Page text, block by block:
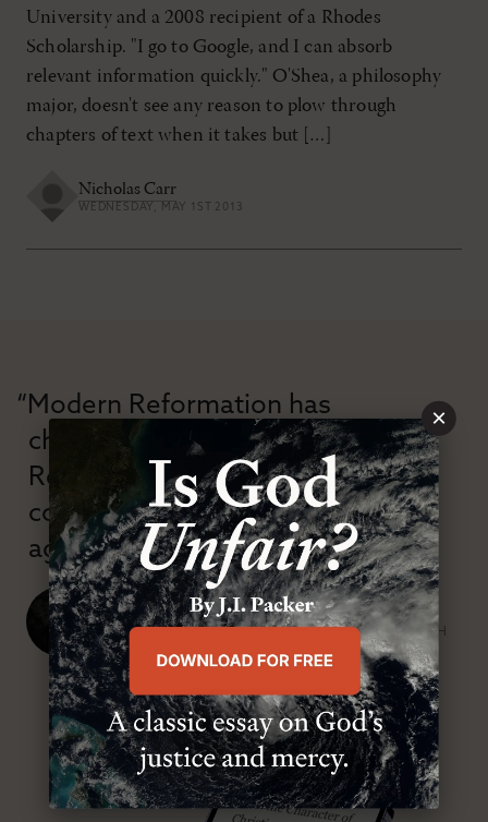
University and a 2008 recipient of a Rhodes
Scholarship. "I go to Google, and I can absorb
relevant information quickly." O'Shea, a philosophy
major, doesn't see any reason to plow through
chapters of text when it takes but […]
Nicholas Carr
WEDNESDAY, MAY 1ST 2013
“Modern Reformation has
championed confessional
Reformation theology in an anti-
confessional and anti-theological
age.”
J. Ligon Duncan, III
SENIOR MINISTER, FIRST PRESBYTERIAN CHURCH
ABOUT MR
×